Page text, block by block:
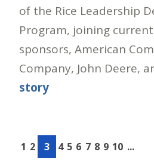
of the Rice Leadership
Program, joining
sponsors, American
Company, John Deere,
story
1 2 3 4 5 6 7 8 9 10 ...